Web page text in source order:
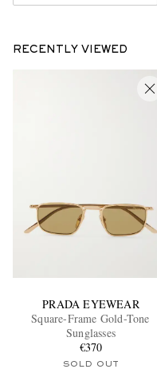
RECENTLY VIEWED
PRADA EYEWEAR
Square-Frame Gold-Tone
Sunglasses
€370
SOLD OUT